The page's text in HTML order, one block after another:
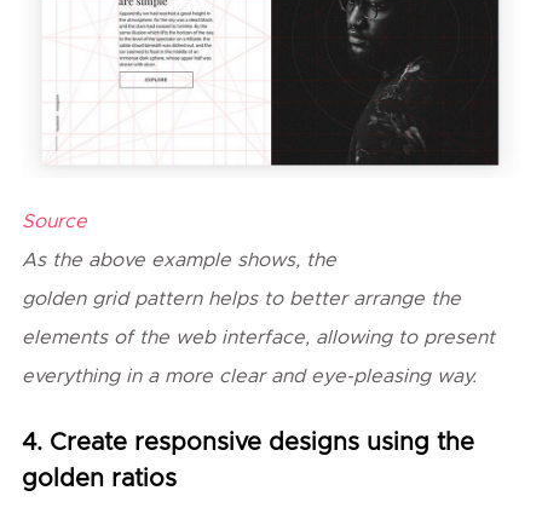
Source
As the above example shows, the
golden gridpattern helps to better arrange the
elements of the web interface, allowing to present
everything in a more clear and eye-pleasing way.
4. Create responsive designs using the
golden ratios